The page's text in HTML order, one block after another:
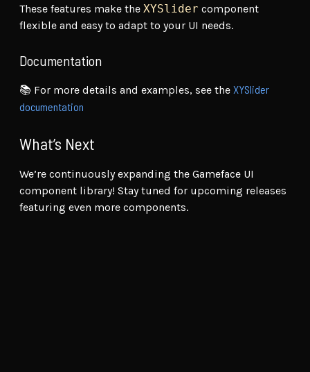
These features make the XYSlider component
flexible and easy to adapt to your UI needs.
Documentation
📚 For more details and examples, see the XYSlider
documentation
What’s Next
We’re continuously expanding the Gameface UI
component library! Stay tuned for upcoming releases
featuring even more components.